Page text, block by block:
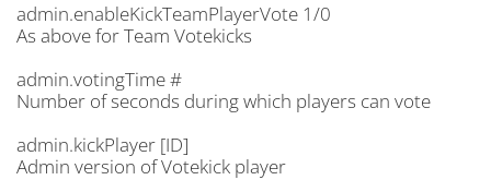
admin.enableKickTeamPlayerVote 1/0
As above for Team Votekicks
admin.votingTime #
Number of seconds during which players can vote
admin.kickPlayer [ID]
Admin version of Votekick player